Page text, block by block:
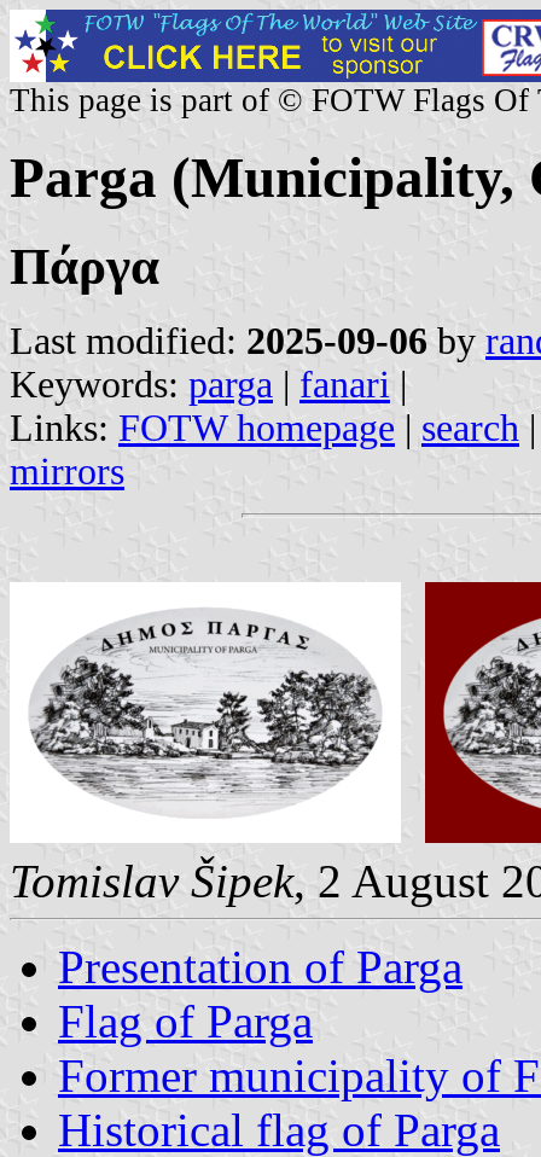
This page is part of © FOTW Flags Of
Parga (Municipality,
Πάργα
Last modified: 2025-09-06 by
Keywords: parga | fanari |
Links: FOTW homepage | search
mirrors
Tomislav Šipek, 2 August
Presentation of Parga
Flag of Parga
Former municipality of
Historical flag of Parga